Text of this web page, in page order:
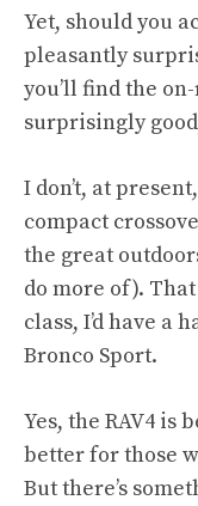
Yet, should you
pleasantly
you’ll find the
surprisingly
I don’t, at
compact
the great
do more of).
class, I’d have a
Bronco Sport.
Yes, the RAV4 is
better for those
But there’s